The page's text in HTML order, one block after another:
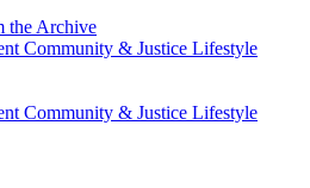
the Archive
Community & Justice Lifestyle
the Archive
Community & Justice Lifestyle